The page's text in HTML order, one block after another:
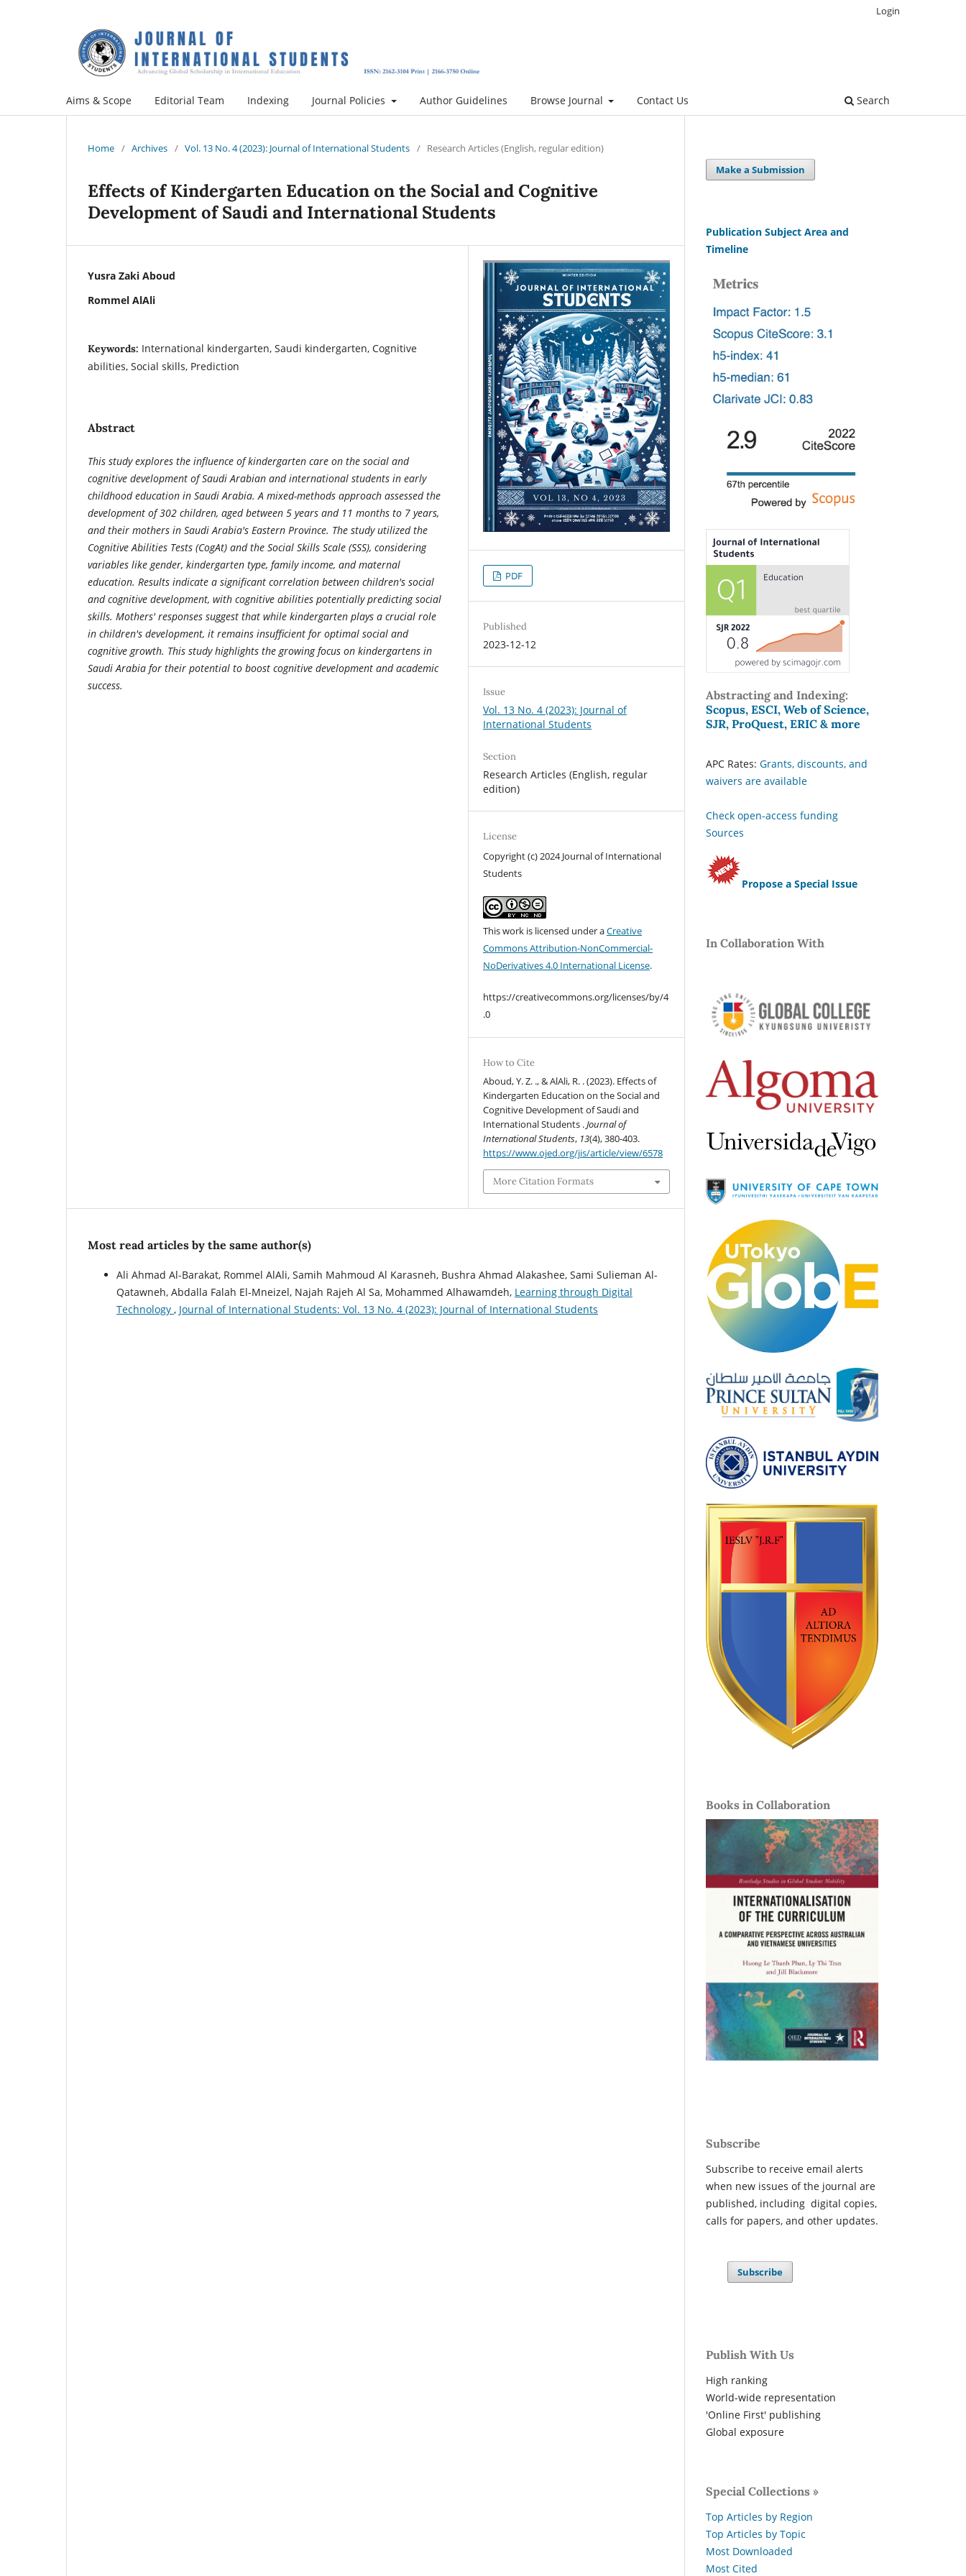
Aims & Scope Editorial Team Indexing Journal Policies Author Guidelines Browse Journal Contact Us Search
Login
Home / Archives / Vol. 13 No. 4 (2023): Journal of International Students / Research Articles (English, regular edition)
Effects of Kindergarten Education on the Social and Cognitive
Development of Saudi and International Students
Yusra Zaki Aboud
Rommel AlAli
Keywords: International kindergarten, Saudi kindergarten, Cognitive
abilities, Social skills, Prediction
Abstract
This study explores the influence of kindergarten care on the social and
cognitive development of Saudi Arabian and international students in early
childhood education in Saudi Arabia. A mixed-methods approach assessed the
development of 302 children, aged between 5 years and 11 months to 7 years,
and their mothers in Saudi Arabia's Eastern Province. The study utilized the
Cognitive Abilities Tests (CogAt) and the Social Skills Scale (SSS), considering
variables like gender, kindergarten type, family income, and maternal
education. Results indicate a significant correlation between children's social
and cognitive development, with cognitive abilities potentially predicting social
skills. Mothers' responses suggest that while kindergarten plays a crucial role
in children's development, it remains insufficient for optimal social and
cognitive growth. This study highlights the growing focus on kindergartens in
Saudi Arabia for their potential to boost cognitive development and academic
success.
PDF
Published
2023-12-12
Issue
Vol. 13 No. 4 (2023): Journal of
International Students
Section
Research Articles (English, regular
edition)
License
Copyright (c) 2024 Journal of International
Students
This work is licensed under aCreative
Commons Attribution-NonCommercial-
NoDerivatives 4.0 International License.
https://creativecommons.org/licenses/by/4
.0
How to Cite
Aboud, Y. Z. ., & AlAli, R. . (2023). Effects of
Kindergarten Education on the Social and
Cognitive Development of Saudi and
International Students .Journal of
International Students, 13(4), 380-403.
https://www.ojed.org/jis/article/view/6578
More Citation Formats
Most read articles by the same author(s)
Ali Ahmad Al-Barakat, Rommel AlAli, Samih Mahmoud Al Karasneh, Bushra Ahmad Alakashee, Sami Sulieman Al-
Qatawneh, Abdalla Falah El-Mneizel, Najah Rajeh Al Sa, Mohammed Alhawamdeh, Learning through Digital
Technology , Journal of International Students: Vol. 13 No. 4 (2023): Journal of International Students
Make a Submission
Publication Subject Area and
Timeline
Abstracting and Indexing:
Scopus, ESCI, Web of Science,
SJR, ProQuest, ERIC & more
APC Rates: Grants, discounts, and
waivers are available
Check open-access funding
Sources
Propose a Special Issue
In Collaboration With
Books in Collaboration
Subscribe
Subscribe to receive email alerts
when new issues of the journal are
published, including digital copies,
calls for papers, and other updates.
Subscribe
Publish With Us
High ranking
World-wide representation
'Online First' publishing
Global exposure
Special Collections »
Top Articles by Region
Top Articles by Topic
Most Downloaded
Most Cited